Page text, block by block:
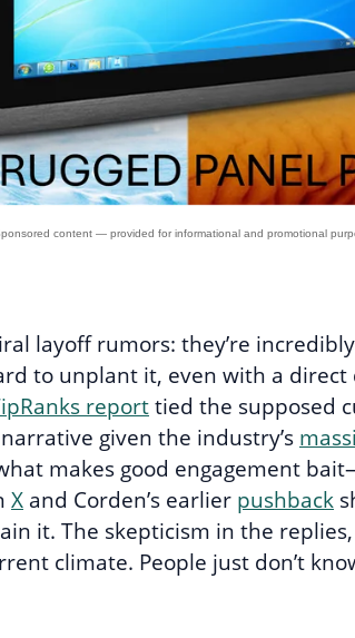
layoff rumors: they’re
to unplant it, even with a
reporttied the supposed
given the industry’s
makes good engagement
X and Corden’s earlier pushback
it. The skepticism in the
climate. People just don’t